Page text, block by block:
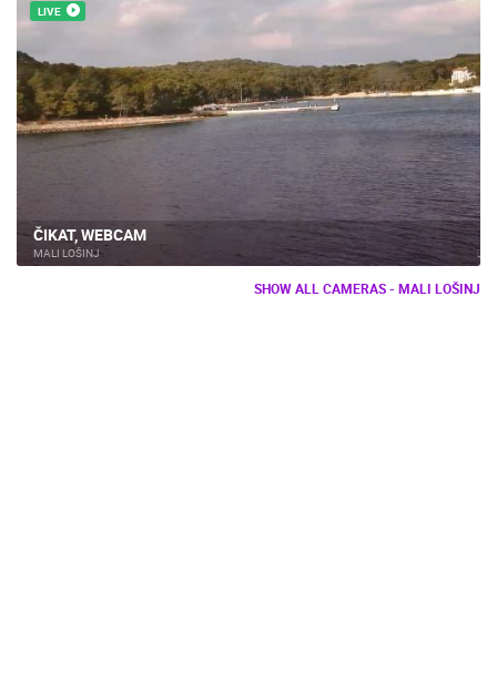
LIVE
ČIKAT, WEBCAM
MALI LOŠINJ
SHOW ALL CAMERAS - MALI LOŠINJ